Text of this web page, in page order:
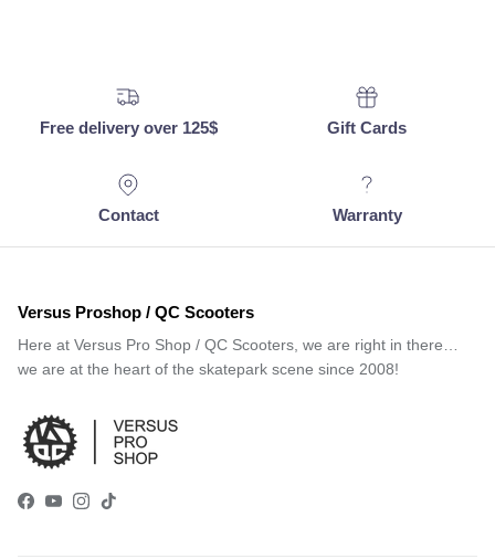
Free delivery over 125$ Gift Cards
Contact Warranty
Versus Proshop / QC Scooters
Here at Versus Pro Shop / QC Scooters, we are right in there…
we are at the heart of the skatepark scene since 2008!
Facebook
YouTube
Instagram
TikTok